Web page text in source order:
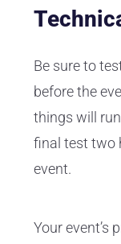
Be sure to
before the
things will
final test two
event.
Your event’s